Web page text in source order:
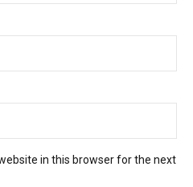
in this browser for the next